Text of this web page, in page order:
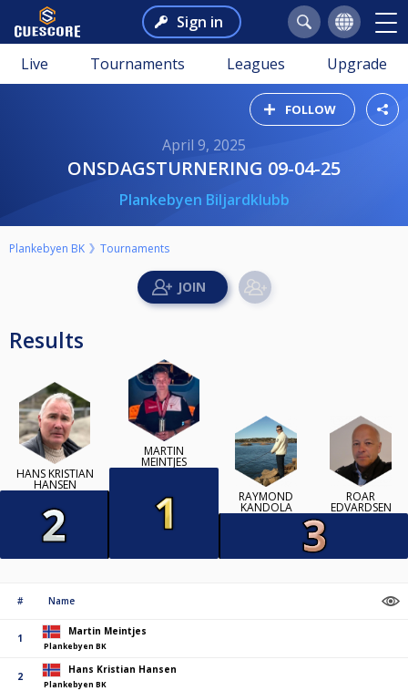
Sign in
Live Tournaments Leagues Upgrade
FOLLOW
April 9, 2025
ONSDAGSTURNERING 09-04-25
Plankebyen Biljardklubb
Plankebyen BK Tournaments
Results
HANS KRISTIAN
HANSEN
MARTIN
MEINTJES
RAYMOND
KANDOLA
ROAR
EDVARDSEN
# Name
1
Martin Meintjes
Plankebyen BK
2
Hans Kristian Hansen
Plankebyen BK